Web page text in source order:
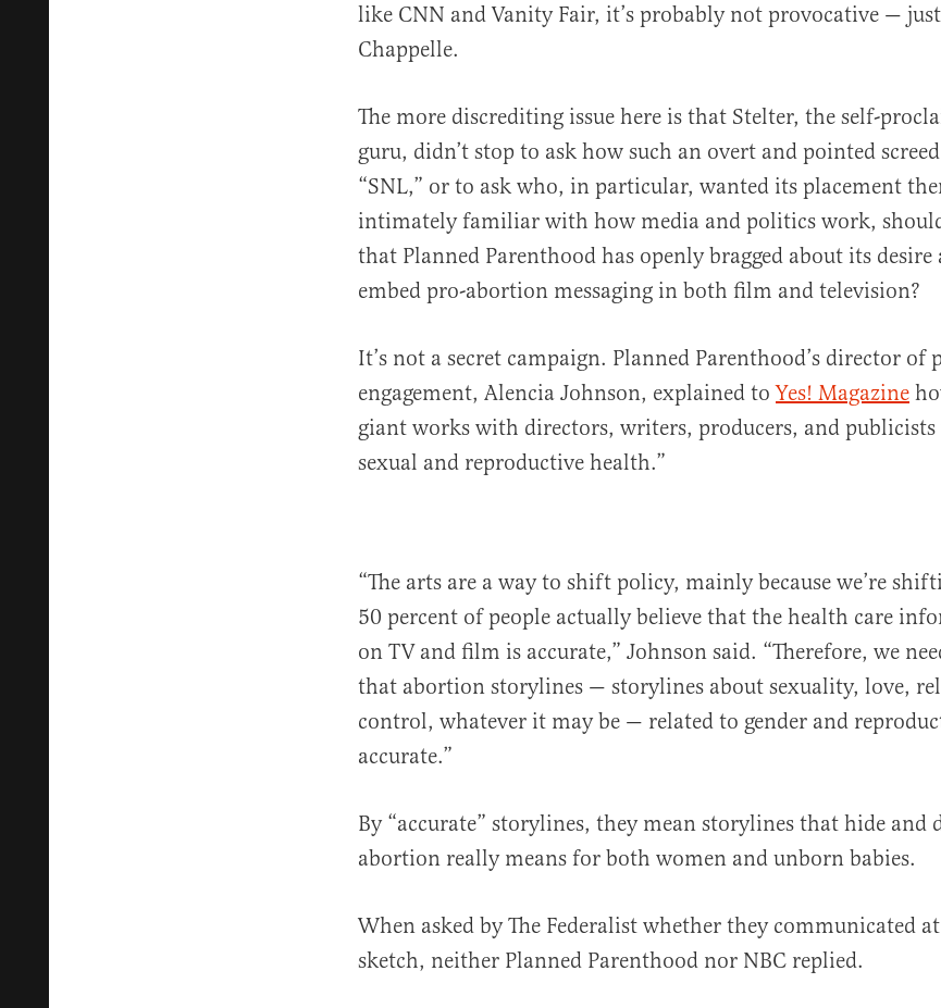
like CNN and Vanity Fair, it’s probably not provocative —
Chappelle.
The more discrediting issue here is that Stelter, the self-
guru, didn’t stop to ask how such an overt and pointed
“SNL,” or to ask who, in particular, wanted its placement
intimately familiar with how media and politics work,
that Planned Parenthood has openly bragged about its
embed pro-abortion messaging in both film and television?
It’s not a secret campaign. Planned Parenthood’s director of
engagement, Alencia Johnson, explained toYes! Magazine
giant works with directors, writers, producers, and
sexual and reproductive health.”
“The arts are a way to shift policy, mainly because we’re
50 percent of people actually believe that the health care
on TV and film is accurate,” Johnson said. “Therefore, we
that abortion storylines — storylines about sexuality, love,
control, whatever it may be — related to gender and
accurate.”
By “accurate” storylines, they mean storylines that hide and
abortion really means for both women and unborn babies.
When asked by The Federalist whether they communicated
sketch, neither Planned Parenthood nor NBC replied.